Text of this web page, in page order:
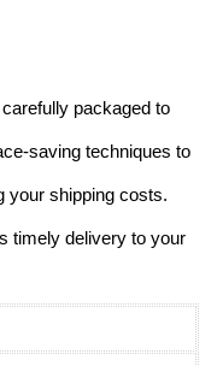
packaged to
saving techniques to
your shipping costs.
timely delivery to your